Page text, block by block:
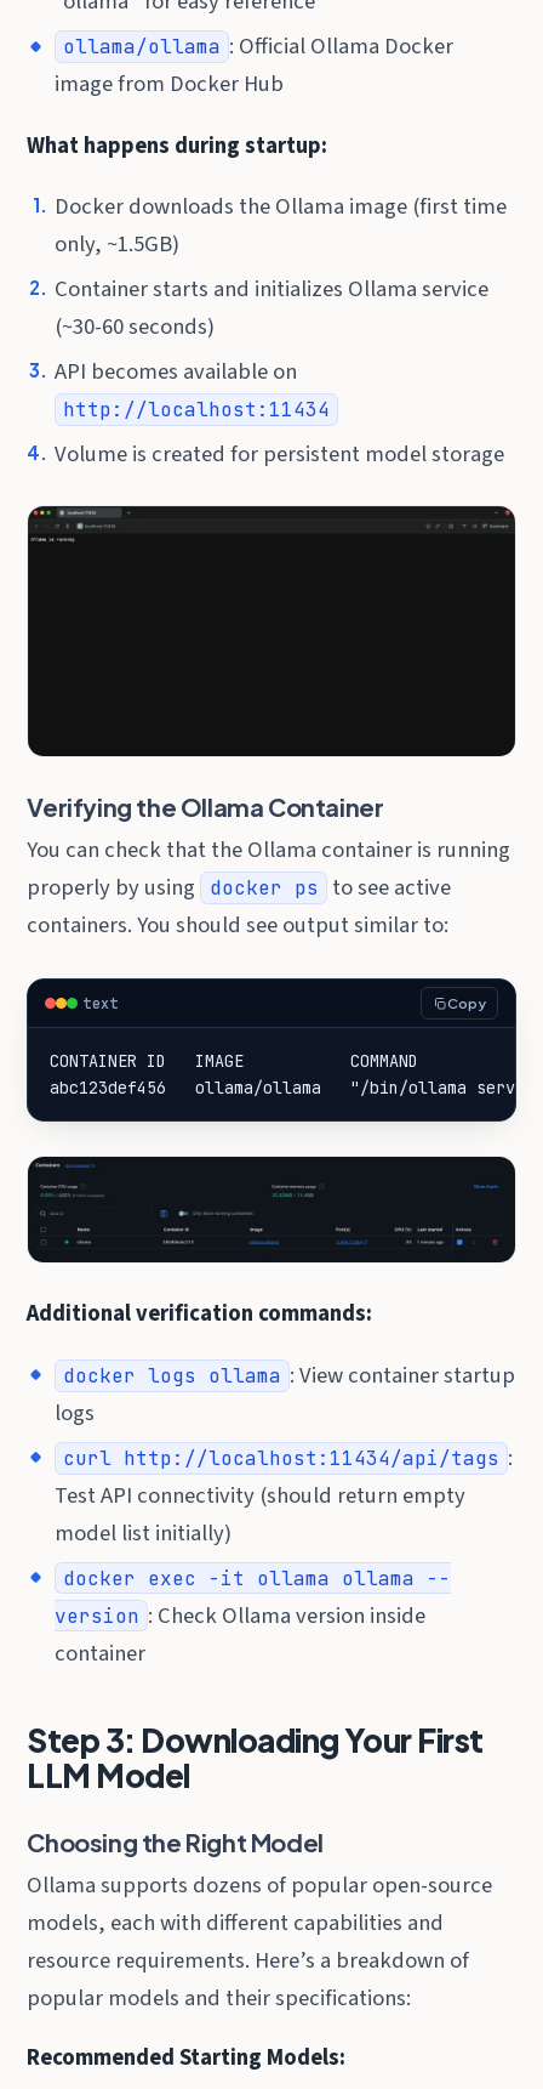
ollama/ollama : Official Ollama Docker
image from Docker Hub
What happens during startup:
Docker downloads the Ollama image (first time
only, ~1.5GB)
Container starts and initializes Ollama service
(~30-60 seconds)
API becomes available on
http://localhost:11434
Volume is created for persistent model storage
Verifying the Ollama Container
You can check that the Ollama container is running
properly by using
docker ps
to see active
containers. You should see output similar to:
text Copy
CONTAINER ID   IMAGE           COMMAND
abc123def456   ollama/ollama   "/bin/ollama
Additional verification commands:
docker logs ollama : View container startup
logs
curl http://localhost:11434/api/tags :
Test API connectivity (should return empty
model list initially)
docker exec -it ollama ollama --
version : Check Ollama version inside
container
Step 3: Downloading Your First
LLM Model
Choosing the Right Model
Ollama supports dozens of popular open-source
models, each with different capabilities and
resource requirements. Here’s a breakdown of
popular models and their specifications:
Recommended Starting Models: